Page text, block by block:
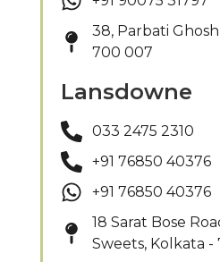
38, Parbati
700 007
Lansdowne
033 2475 2310
+91 76850 40376
+91 76850 40376
18 Sarat Bose
Sweets, Kolkata -